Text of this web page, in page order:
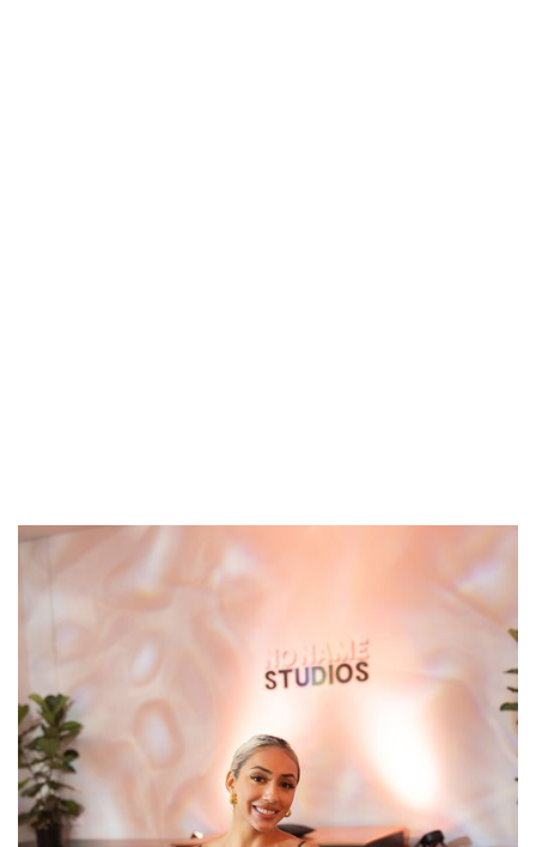
Ash
Breathwork has served as a catalyst in Ash’s journey;
offering immediate effects when conventional
solutions fell short. Having navigated anxiety,
depression and nervous system dysregulation
firsthand, breathwork transformed her life. Now, Ash
passionately shares the gift of breathwork with
others in a nurturing environment for them to
experience how everything that they seek externally